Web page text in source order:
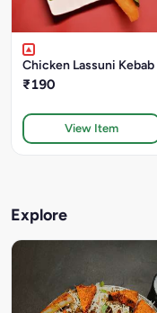
Chicken Lassuni Kebab
₹190
View Item
Explore